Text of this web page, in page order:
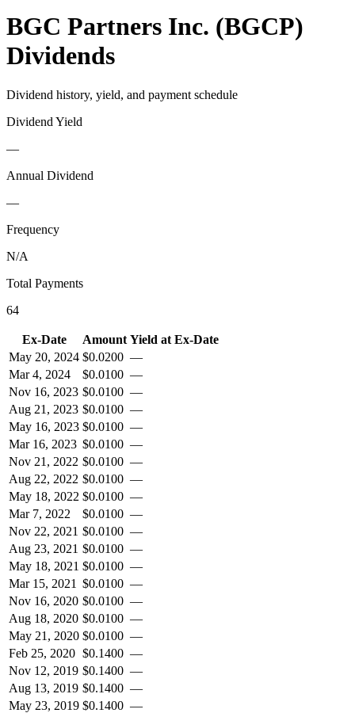
BGC Partners Inc. (BGCP)
Dividends
Dividend history, yield, and payment schedule
Dividend Yield
—
Annual Dividend
—
Frequency
N/A
Total Payments
64
Ex-Date Amount Yield at Ex-Date
May 20, 2024 $0.0200 —
Mar 4, 2024
$0.0100 —
Nov 16, 2023 $0.0100 —
Aug 21, 2023 $0.0100 —
May 16, 2023 $0.0100 —
Mar 16, 2023 $0.0100 —
Nov 21, 2022 $0.0100 —
Aug 22, 2022 $0.0100 —
May 18, 2022 $0.0100 —
Mar 7, 2022
$0.0100 —
Nov 22, 2021 $0.0100 —
Aug 23, 2021 $0.0100 —
May 18, 2021 $0.0100 —
Mar 15, 2021 $0.0100 —
Nov 16, 2020 $0.0100 —
Aug 18, 2020 $0.0100 —
May 21, 2020 $0.0100 —
Feb 25, 2020 $0.1400 —
Nov 12, 2019 $0.1400 —
Aug 13, 2019 $0.1400 —
May 23, 2019 $0.1400 —